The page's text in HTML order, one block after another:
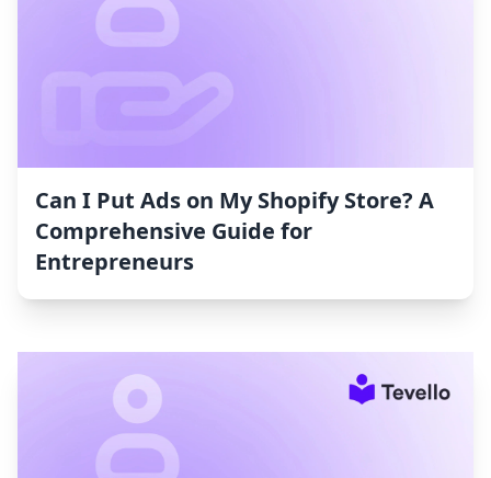
Can I Put Ads on My Shopify Store? A
Comprehensive Guide for
Entrepreneurs